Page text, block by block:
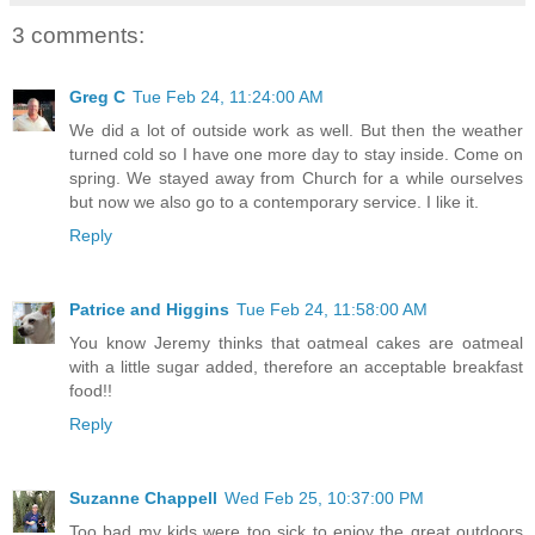
3 comments:
Greg C Tue Feb 24, 11:24:00 AM
We did a lot of outside work as well. But then the weather
turned cold so I have one more day to stay inside. Come on
spring. We stayed away from Church for a while ourselves
but now we also go to a contemporary service. I like it.
Reply
Patrice and Higgins Tue Feb 24, 11:58:00 AM
You know Jeremy thinks that oatmeal cakes are oatmeal
with a little sugar added, therefore an acceptable breakfast
food!!
Reply
Suzanne Chappell Wed Feb 25, 10:37:00 PM